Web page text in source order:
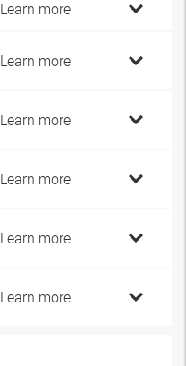
Learn more
Learn more
Learn more
Learn more
Learn more
Learn more